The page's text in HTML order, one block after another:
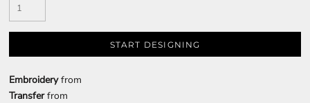
START DESIGNING
Embroideryfrom
Transferfrom